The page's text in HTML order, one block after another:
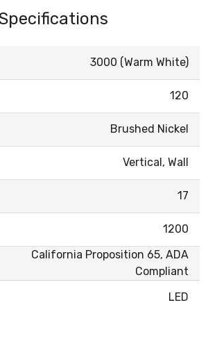
3000 (Warm White)
120
Brushed Nickel
Vertical, Wall
17
1200
California Proposition 65, ADA
Compliant
LED